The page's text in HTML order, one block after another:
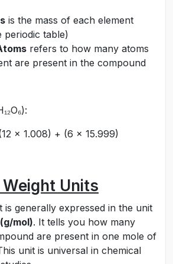
is the mass of each element
periodic table)
refers to how many atoms
are present in the compound
× 1.008) + (6 × 15.999)
Units
is generally expressed in the unit
mol). It tells you how many
are present in one mole of
unit is universal in chemical